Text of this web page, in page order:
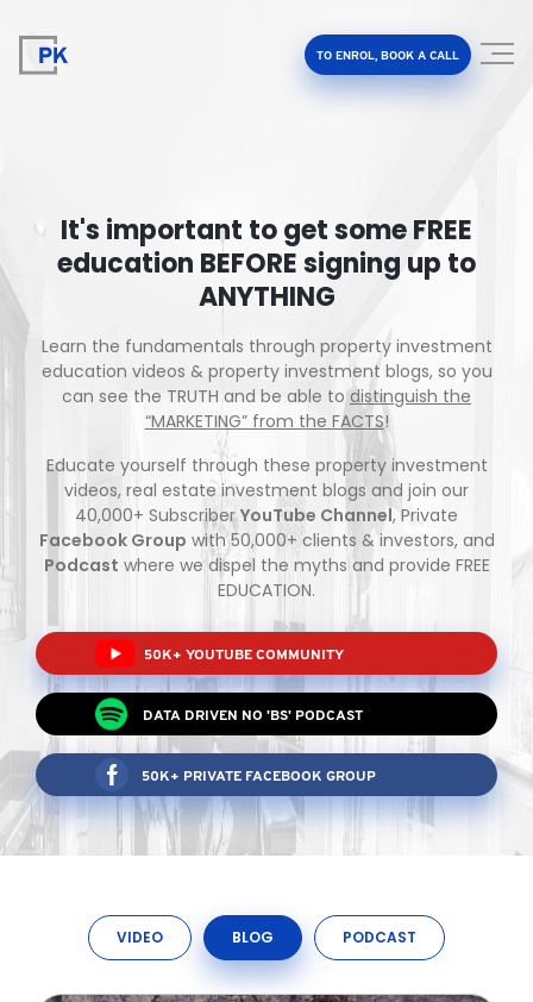
TO ENROL, BOOK A CALL
Property Investment Accelerator
About Us
FAQ
Education Hub
TO ENROL, BOOK A CALL
It's important to get some FREE
education BEFORE signing up to
ANYTHING
Learn the fundamentals through property investment
education videos & property investment blogs, so you
can see the TRUTH and be able todistinguish the
“MARKETING” from the FACTS!
Educate yourself through these property investment
videos, real estate investment blogs and join our
40,000+ SubscriberYouTube Channel, Private
Facebook Group with 50,000+ clients & investors, and
Podcast where we dispel the myths and provide FREE
EDUCATION.
50K+ YOUTUBE COMMUNITY
DATA DRIVEN NO 'BS' PODCAST
50K+ PRIVATE FACEBOOK GROUP
VIDEO BLOG PODCAST